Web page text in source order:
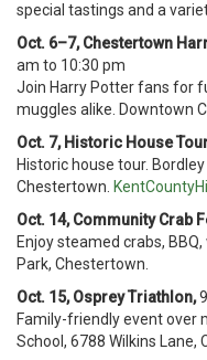
special tastings and a
Oct. 6–7, Chestertown
am to 10:30 pm
Join Harry Potter fans for
muggles alike. Downtown
Oct. 7, Historic House
Historic house tour.
Chestertown.
Oct. 14, Community Crab
Enjoy steamed crabs,
Park, Chestertown.
Oct. 15, Osprey Triathlon,
Family-friendly event over
School, 6788 Wilkins Lane,